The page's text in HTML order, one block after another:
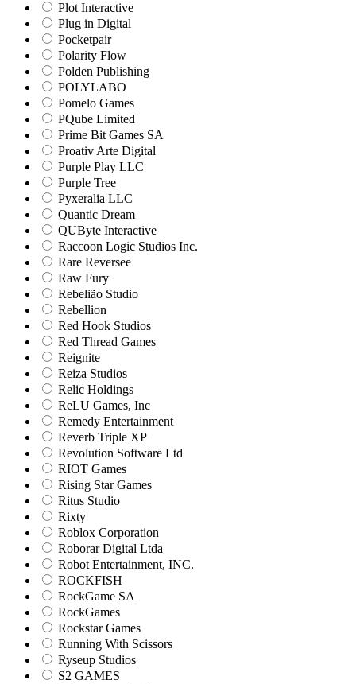
Plot Interactive
Plug in Digital
Pocketpair
Polarity Flow
Polden Publishing
POLYLABO
Pomelo Games
PQube Limited
Prime Bit Games SA
Proativ Arte Digital
Purple Play LLC
Purple Tree
Pyxeralia LLC
Quantic Dream
QUByte Interactive
Raccoon Logic Studios Inc.
Rare Reversee
Raw Fury
Rebelião Studio
Rebellion
Red Hook Studios
Red Thread Games
Reignite
Reiza Studios
Relic Holdings
ReLU Games, Inc
Remedy Entertainment
Reverb Triple XP
Revolution Software Ltd
RIOT Games
Rising Star Games
Ritus Studio
Rixty
Roblox Corporation
Roborar Digital Ltda
Robot Entertainment, INC.
ROCKFISH
RockGame SA
RockGames
Rockstar Games
Running With Scissors
Ryseup Studios
S2 GAMES